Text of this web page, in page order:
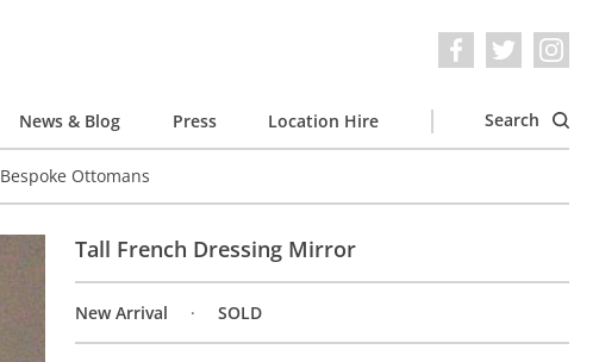
News & Blog Press Location Hire Search
Bespoke Ottomans
Tall French Dressing Mirror
New Arrival SOLD